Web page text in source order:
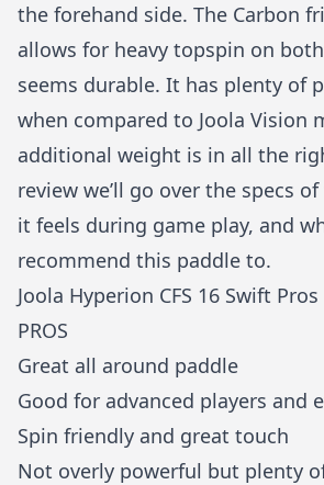
the forehand side. The Carbon
allows for heavy topspin on
seems durable. It has plenty of
when compared to Joola Vision
additional weight is in all the
review we’ll go over the specs
it feels during game play, and
recommend this paddle to.
Joola Hyperion CFS 16 Swift
PROS
Great all around paddle
Good for advanced players and
Spin friendly and great touch
Not overly powerful but plenty